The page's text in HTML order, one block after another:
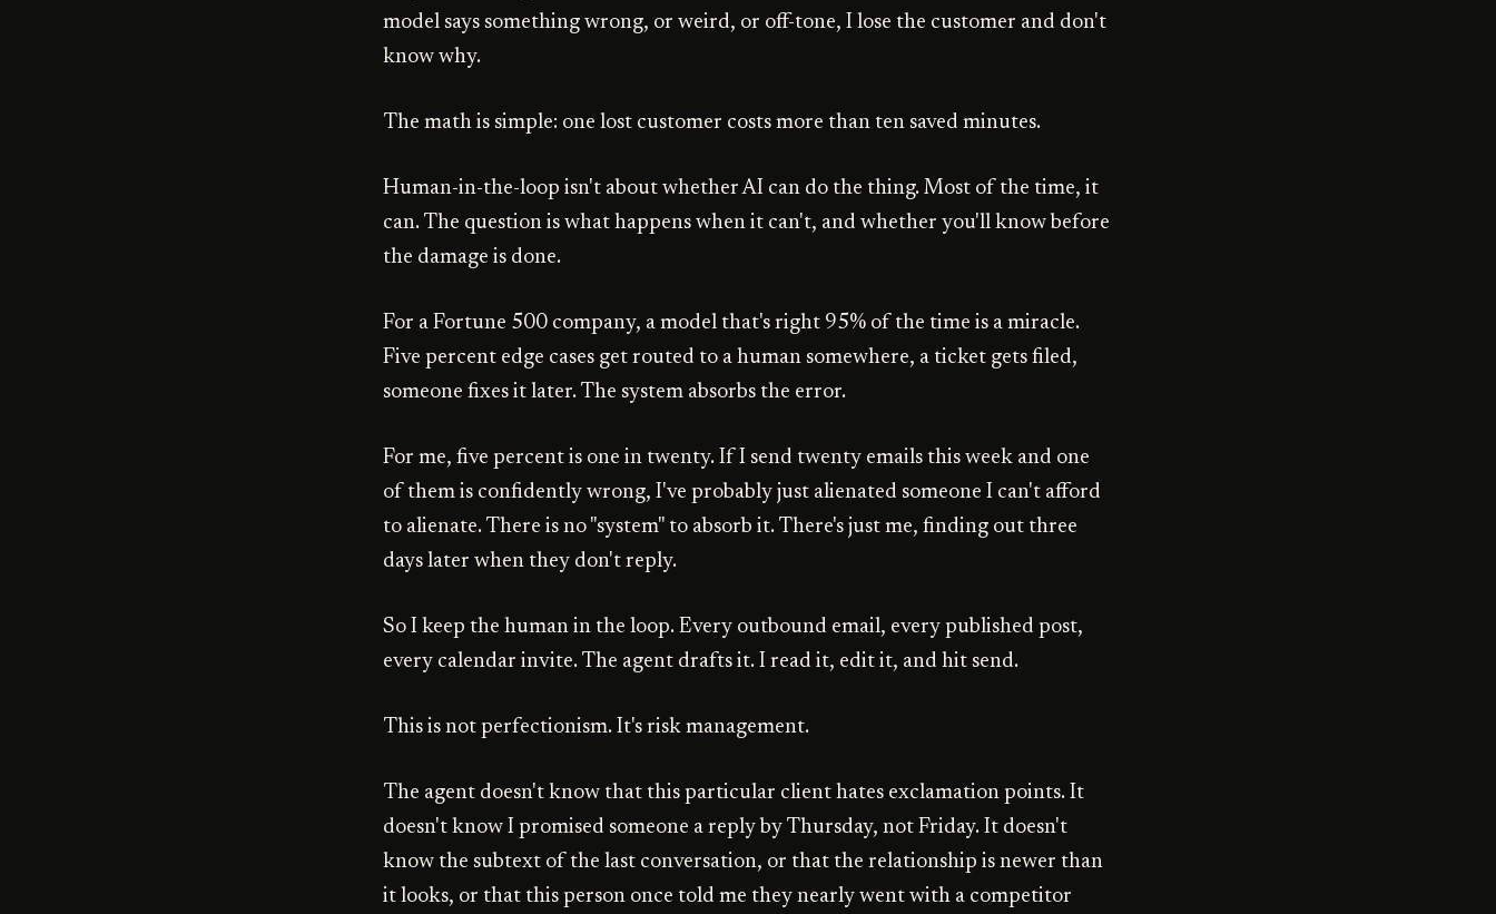
model says something wrong, or weird, or off-tone, I lose the customer and don't
know why.
The math is simple: one lost customer costs more than ten saved minutes.
Human-in-the-loop isn't about whether AI can do the thing. Most of the time, it
can. The question is what happens when it can't, and whether you'll know before
the damage is done.
For a Fortune 500 company, a model that's right 95% of the time is a miracle.
Five percent edge cases get routed to a human somewhere, a ticket gets filed,
someone fixes it later. The system absorbs the error.
For me, five percent is one in twenty. If I send twenty emails this week and one
of them is confidently wrong, I've probably just alienated someone I can't afford
to alienate. There is no "system" to absorb it. There's just me, finding out three
days later when they don't reply.
So I keep the human in the loop. Every outbound email, every published post,
every calendar invite. The agent drafts it. I read it, edit it, and hit send.
This is not perfectionism. It's risk management.
The agent doesn't know that this particular client hates exclamation points. It
doesn't know I promised someone a reply by Thursday, not Friday. It doesn't
know the subtext of the last conversation, or that the relationship is newer than
it looks, or that this person once told me they nearly went with a competitor